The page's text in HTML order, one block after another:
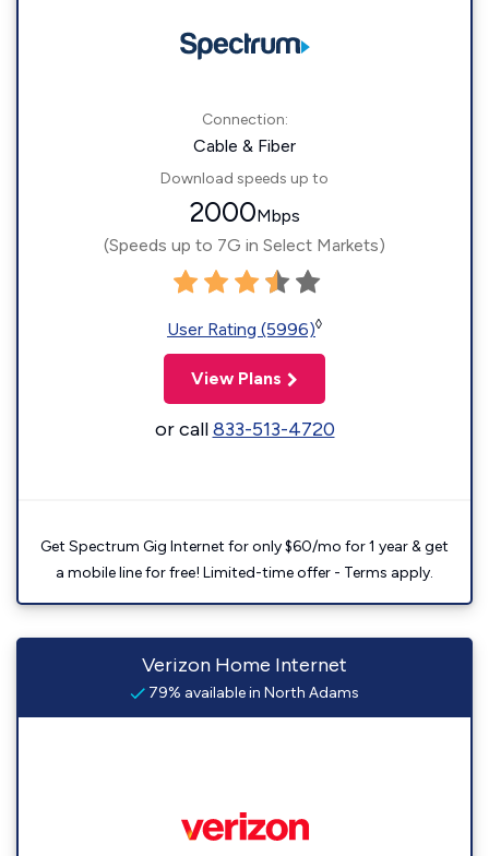
Connection:
Cable & Fiber
Download speeds up to
2000Mbps
(Speeds up to 7G in Select Markets)
User Rating (5996)◊
View Plans
or call833-513-4720
Get Spectrum Gig Internet for only $60/mo for 1 year & get
a mobile line for free! Limited-time offer - Terms apply.
Verizon Home Internet
79% available in North Adams